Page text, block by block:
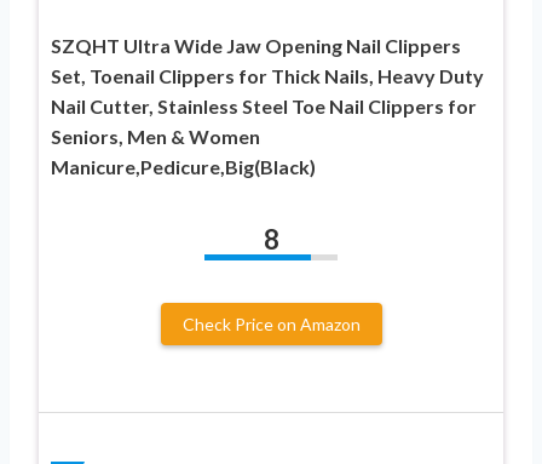
SZQHT Ultra Wide Jaw Opening Nail Clippers
Set, Toenail Clippers for Thick Nails, Heavy Duty
Nail Cutter, Stainless Steel Toe Nail Clippers for
Seniors, Men & Women
Manicure,Pedicure,Big(Black)
8
Check Price on Amazon